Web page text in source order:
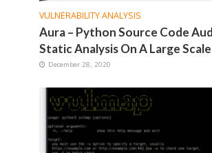
VULNERABILITY ANALYSIS
Aura – Python Source Code
Static Analysis On A Large Scale
December 28, 2020